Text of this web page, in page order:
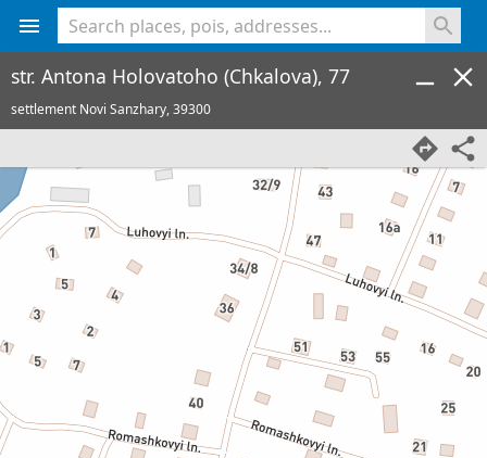
str. Antona Holovatoho (Chkalova), 77
settlement Novi Sanzhary,39300
<% console.log(hcard) %>